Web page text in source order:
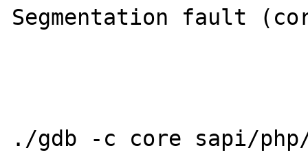
Segmentation fault
./gdb -c core sapi/